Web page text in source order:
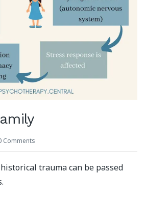
Comments
trauma can be passed